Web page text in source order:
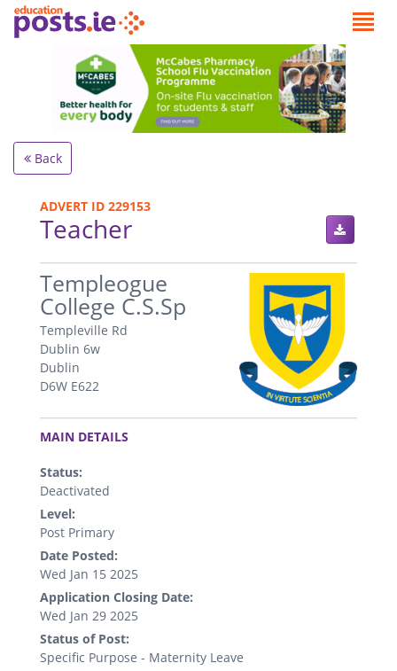
Back
ADVERT ID 229153
Teacher
.
Templeogue
College C.S.Sp
Templeville Rd
Dublin 6w
Dublin
D6W E622
.
MAIN DETAILS
Status:
Deactivated
Level:
Post Primary
Date Posted:
Wed Jan 15 2025
Application Closing Date:
Wed Jan 29 2025
Status of Post:
Specific Purpose - Maternity Leave